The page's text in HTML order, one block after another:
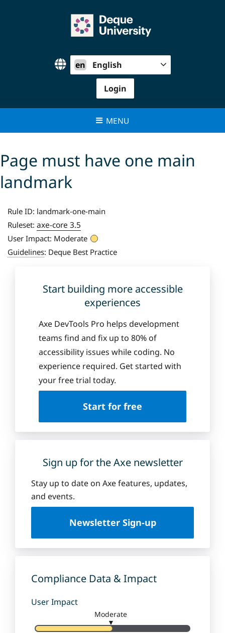
en English
Login
MENU
Page must have one main
landmark
Rule ID: landmark-one-main
Ruleset: axe-core 3.5
User Impact: Moderate
Guidelines: Deque Best Practice
Start building more accessible
experiences
Axe DevTools Pro helps development
teams find and fix up to 80% of
accessibility issues while coding. No
experience required. Get started with
your free trial today.
Start for free
Sign up for the Axe newsletter
Stay up to date on Axe features, updates,
and events.
Newsletter Sign-up
Compliance Data & Impact
User Impact
Moderate
▼